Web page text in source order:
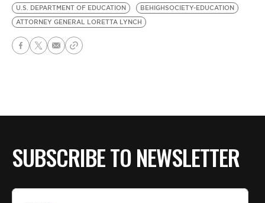
U.S. DEPARTMENT OF EDUCATION
BEHIGHSOCIETY-EDUCATION
ATTORNEY GENERAL LORETTA LYNCH
SUBSCRIBE TO NEWSLETTER